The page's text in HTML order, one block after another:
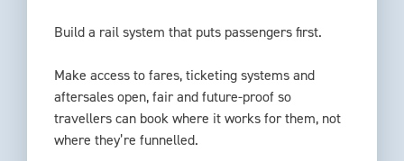
Build a rail system that puts passengers first.
Make access to fares, ticketing systems and
aftersales open, fair and future-proof so
travellers can book where it works for them, not
where they’re funnelled.